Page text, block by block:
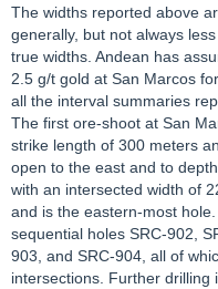
The widths reported above
generally, but not always
true widths. Andean has
2.5 g/t gold at San Marcos for
all the interval summaries
The first ore-shoot at San
strike length of 300 meters
open to the east and to
with an intersected width of
and is the eastern-most
sequential holes SRC-902,
903, and SRC-904, all of
intersections. Further drilling